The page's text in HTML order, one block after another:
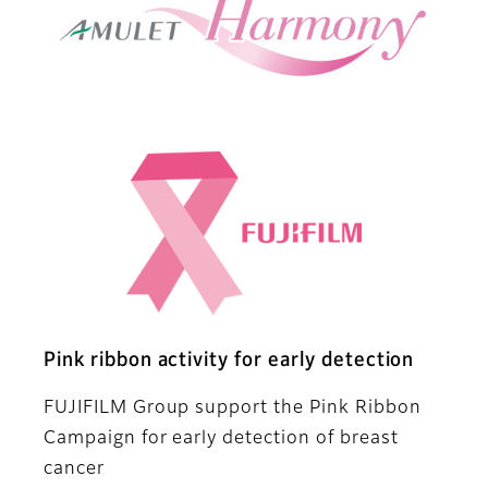
Pink ribbon activity for early detection
FUJIFILM Group support the Pink Ribbon
Campaign for early detection of breast
cancer